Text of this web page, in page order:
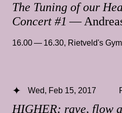
The Tuning of our
Concert #1 —
16.00 — 16.30, Rietveld's Gym
HIGHER: rave, flow
Wed, Feb 15, 2017